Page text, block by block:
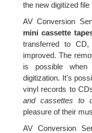
the new digitized file
AV Conversion
mini cassette
transferred to
improved. The
is possible
digitization. It's
vinyl records to
and cassettes to
pleasure of their
AV Conversion